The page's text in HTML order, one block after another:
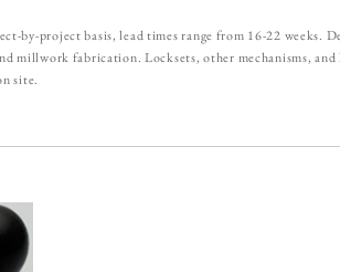
by-project basis, lead times range from 16-22 weeks.
millwork fabrication. Locksets, other mechanisms, and
site.